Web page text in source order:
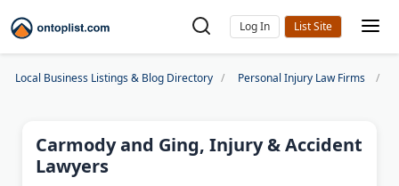
Log In
Local Business Listings & Blog Directory Personal Injury Law Firms
Carmody and Ging, Injury & Accident
Lawyers